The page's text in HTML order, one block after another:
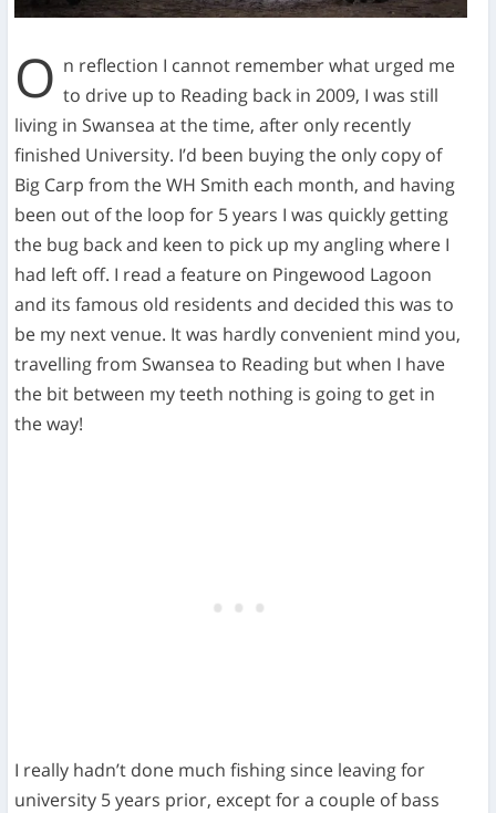
O n reflection I cannot remember what urged me
to drive up to Reading back in 2009, I was still
living in Swansea at the time, after only recently
finished University. I’d been buying the only copy of
Big Carp from the WH Smith each month, and having
been out of the loop for 5 years I was quickly getting
the bug back and keen to pick up my angling where I
had left off. I read a feature on Pingewood Lagoon
and its famous old residents and decided this was to
be my next venue. It was hardly convenient mind you,
travelling from Swansea to Reading but when I have
the bit between my teeth nothing is going to get in
the way!
I really hadn’t done much fishing since leaving for
university 5 years prior, except for a couple of bass